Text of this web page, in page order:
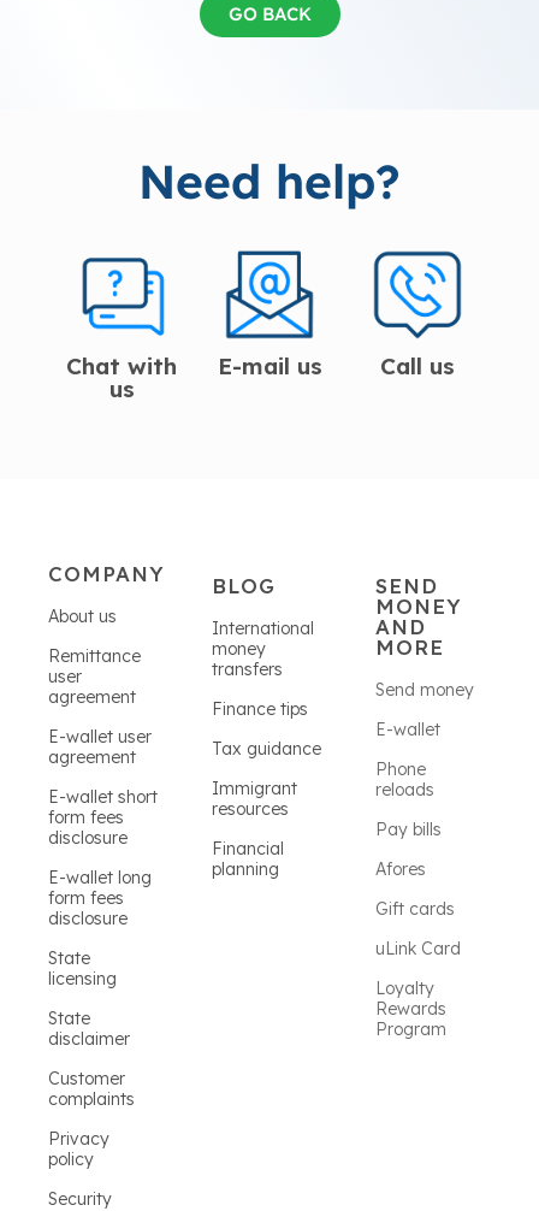
GO BACK
Need help?
Chat with
us
E-mail us Call us
COMPANY
About us
Remittance
user
agreement
E-wallet user
agreement
E-wallet short
form fees
disclosure
E-wallet long
form fees
disclosure
State
licensing
State
disclaimer
Customer
complaints
Privacy
policy
Security
BLOG
International
money
transfers
Finance tips
Tax guidance
Immigrant
resources
Financial
planning
SEND
MONEY
AND
MORE
Send money
E-wallet
Phone
reloads
Pay bills
Afores
Gift cards
uLink Card
Loyalty
Rewards
Program